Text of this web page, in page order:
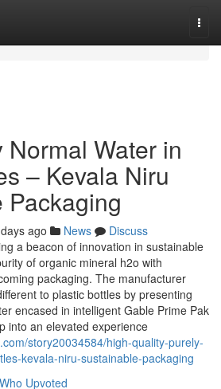
Water in
– Kevala Niru
ago News
Discuss
a beacon of innovation in sustainable
of organic mineral h2o with
packaging. The manufacturer
to plastic bottles by presenting
encased in intelligent Gable Prime Pak
into an elevated experience
story20034584/high-quality-purely-
kevala-niru-sustainable-packaging
Who Upvoted